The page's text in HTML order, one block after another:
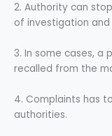
2. Authority can
of investigation
3. In some cases, a
recalled from the
4. Complaints has
authorities.